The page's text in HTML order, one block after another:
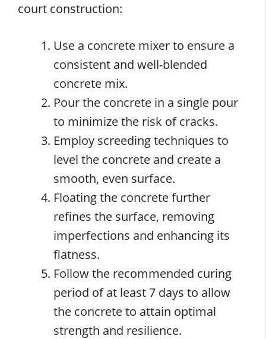
court construction:
Use a concrete mixer to ensure a
consistent and well-blended
concrete mix.
Pour the concrete in a single pour
to minimize the risk of cracks.
Employ screeding techniques to
level the concrete and create a
smooth, even surface.
Floating the concrete further
refines the surface, removing
imperfections and enhancing its
flatness.
Follow the recommended curing
period of at least 7 days to allow
the concrete to attain optimal
strength and resilience.